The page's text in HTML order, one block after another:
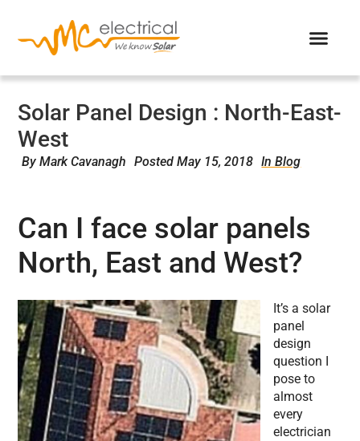
Solar Panel Design : North-East-
West
ByMark Cavanagh PostedMay 15, 2018 In Blog
Can I face solar panels
North, East and West?
It’s a solar
panel
design
question I
pose to
almost
every
electrician